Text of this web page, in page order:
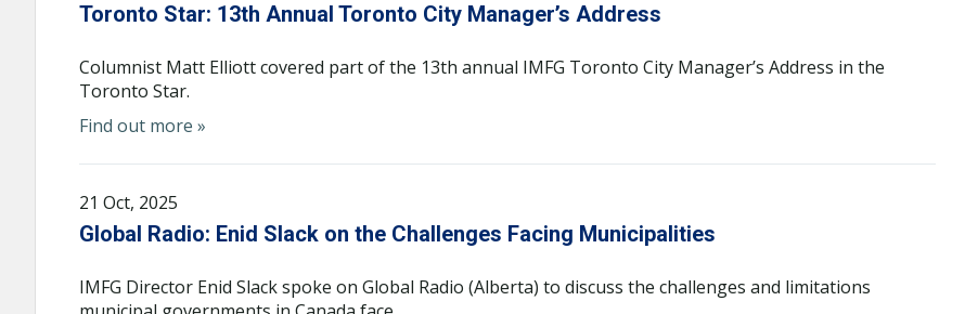
Toronto Star: 13th Annual Toronto City Manager’s Address
Columnist Matt Elliott covered part of the 13th annual IMFG Toronto City Manager’s Address in the
Toronto Star.
Find out more »
21 Oct, 2025
Global Radio: Enid Slack on the Challenges Facing Municipalities
IMFG Director Enid Slack spoke on Global Radio (Alberta) to discuss the challenges and limitations